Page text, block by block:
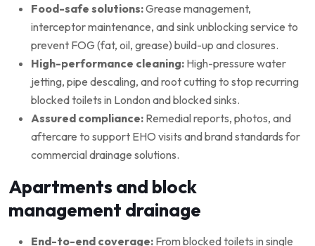
Food-safe solutions:Grease management,
interceptor maintenance, and sink unblocking service to
prevent FOG (fat, oil, grease) build-up and closures.
High-performance cleaning: High-pressure water
jetting, pipe descaling, and root cutting to stop recurring
blocked toilets in London and blocked sinks.
Assured compliance: Remedial reports, photos, and
aftercare to support EHO visits and brand standards for
commercial drainage solutions.
Apartments and block
management drainage
End-to-end coverage: From blocked toilets in single